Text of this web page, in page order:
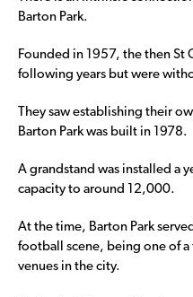
Barton Park.
Founded in 1957, the then St
following years but were
They saw establishing their
Barton Park was built in 1978.
A grandstand was installed a
capacity to around 12,000.
At the time, Barton Park
football scene, being one of
venues in the city.